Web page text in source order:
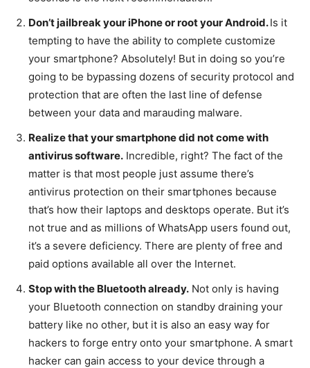
Don’t jailbreak your iPhone or root your Android.Is it
tempting to have the ability to complete customize
your smartphone? Absolutely! But in doing so you’re
going to be bypassing dozens of security protocol and
protection that are often the last line of defense
between your data and marauding malware.
Realize that your smartphone did not come with
antivirus software. Incredible, right? The fact of the
matter is that most people just assume there’s
antivirus protection on their smartphones because
that’s how their laptops and desktops operate. But it’s
not true and as millions of WhatsApp users found out,
it’s a severe deficiency. There are plenty of free and
paid options available all over the Internet.
Stop with the Bluetooth already. Not only is having
your Bluetooth connection on standby draining your
battery like no other, but it is also an easy way for
hackers to forge entry onto your smartphone. A smart
hacker can gain access to your device through a